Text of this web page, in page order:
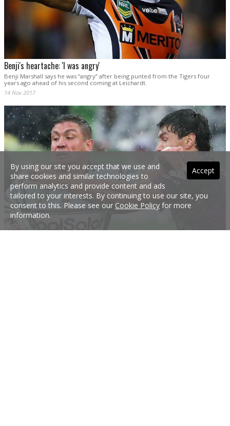
Benji's heartache: 'I was angry'
Benji Marshall says he was “angry” after being punted from the Tigers four
years ago ahead of his second coming at Leichardt.
14 Nov 2017
Accept
By using our site you accept that we use and
share cookies and similar technologies to
perform analytics and provide content and ads
tailored to your interests. By continuing to use our site, you
consent to this. Please see our Cookie Policy for more
information.